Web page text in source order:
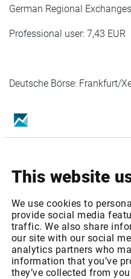
This website
We use cookies to
provide social media
traffic. We also share
our site with our social
analytics partners who
information that you’ve
they’ve collected from
German Regional
Professional user: 7,43 EUR
Deutsche Börse: Frankfurt/
Professional user: 66,48
Eurex Core - Level 2
Professional user: 53,78